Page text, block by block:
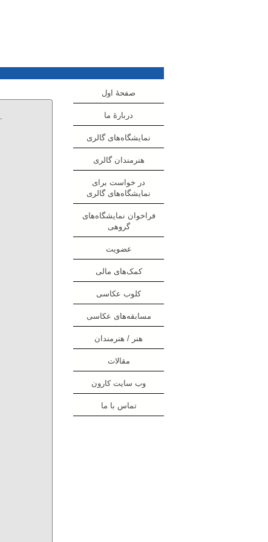
صفحهٔ اول
دربارهٔ ما
نمایشگاه‌های گالری
هنرمندان گالری
در خواست برای
نمایشگاه‌های گالری
فراخوان نمایشگاه‌های
گروهی
عضویت
کمک‌های مالی‌
کلوب عکاسی
مسابقه‌های عکاسی
هنر / هنرمندان
مقالات
وب سایت کارون
تماس با ما